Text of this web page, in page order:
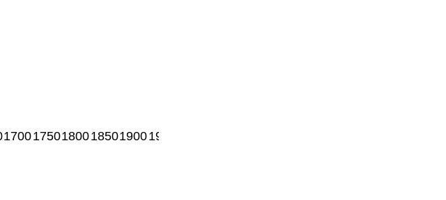
170017501800185019001950